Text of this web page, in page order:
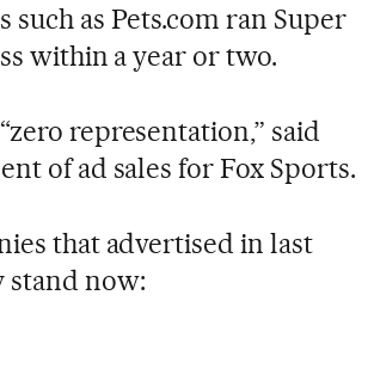
as Pets.com ran Super
within a year or two.
representation,” said
of ad sales for Fox Sports.
that advertised in last
stand now: